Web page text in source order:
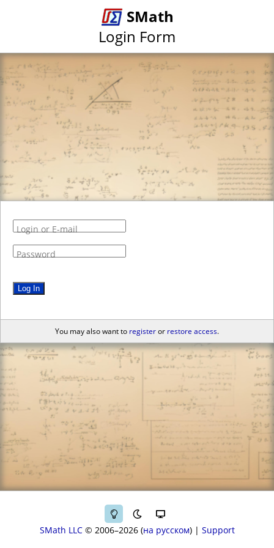
SMath
Login Form
Login or E-mail
Password
Log In
You may also want to registeror restore access.
SMath LLC© 2006–2026 на русском | Support